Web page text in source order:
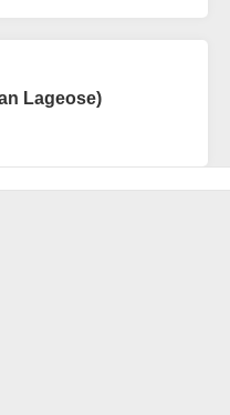
Lageose)